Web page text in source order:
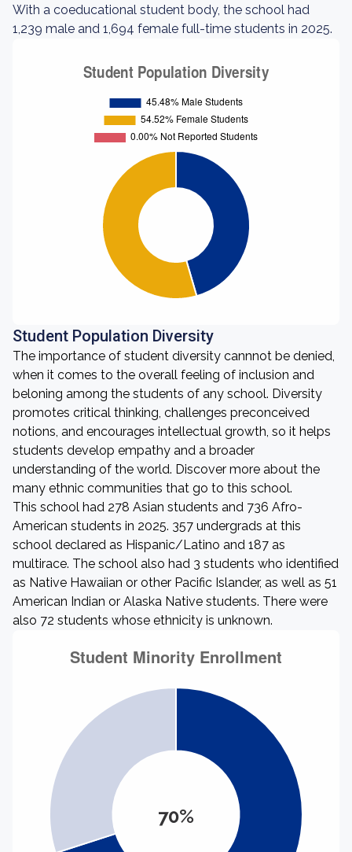
With a coeducational student body, the school had
1,239 male and 1,694 female full-time students in 2025.
Student Population Diversity
The importance of student diversity cannnot be denied,
when it comes to the overall feeling of inclusion and
beloning among the students of any school. Diversity
promotes critical thinking, challenges preconceived
notions, and encourages intellectual growth, so it helps
students develop empathy and a broader
understanding of the world. Discover more about the
many ethnic communities that go to this school.
This school had 278 Asian students and 736 Afro-
American students in 2025. 357 undergrads at this
school declared as Hispanic/Latino and 187 as
multirace. The school also had 3 students who identified
as Native Hawaiian or other Pacific Islander, as well as 51
American Indian or Alaska Native students. There were
also 72 students whose ethnicity is unknown.
70%